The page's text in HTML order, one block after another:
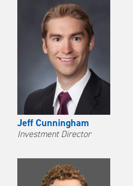
Jeff Cunningham
Investment Director